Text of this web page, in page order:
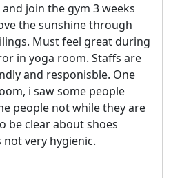
join the gym 3 weeks
the sunshine through
Must feel great during
in yoga room. Staffs are
and responisble. One
i saw some people
people not while they are
be clear about shoes
very hygienic.